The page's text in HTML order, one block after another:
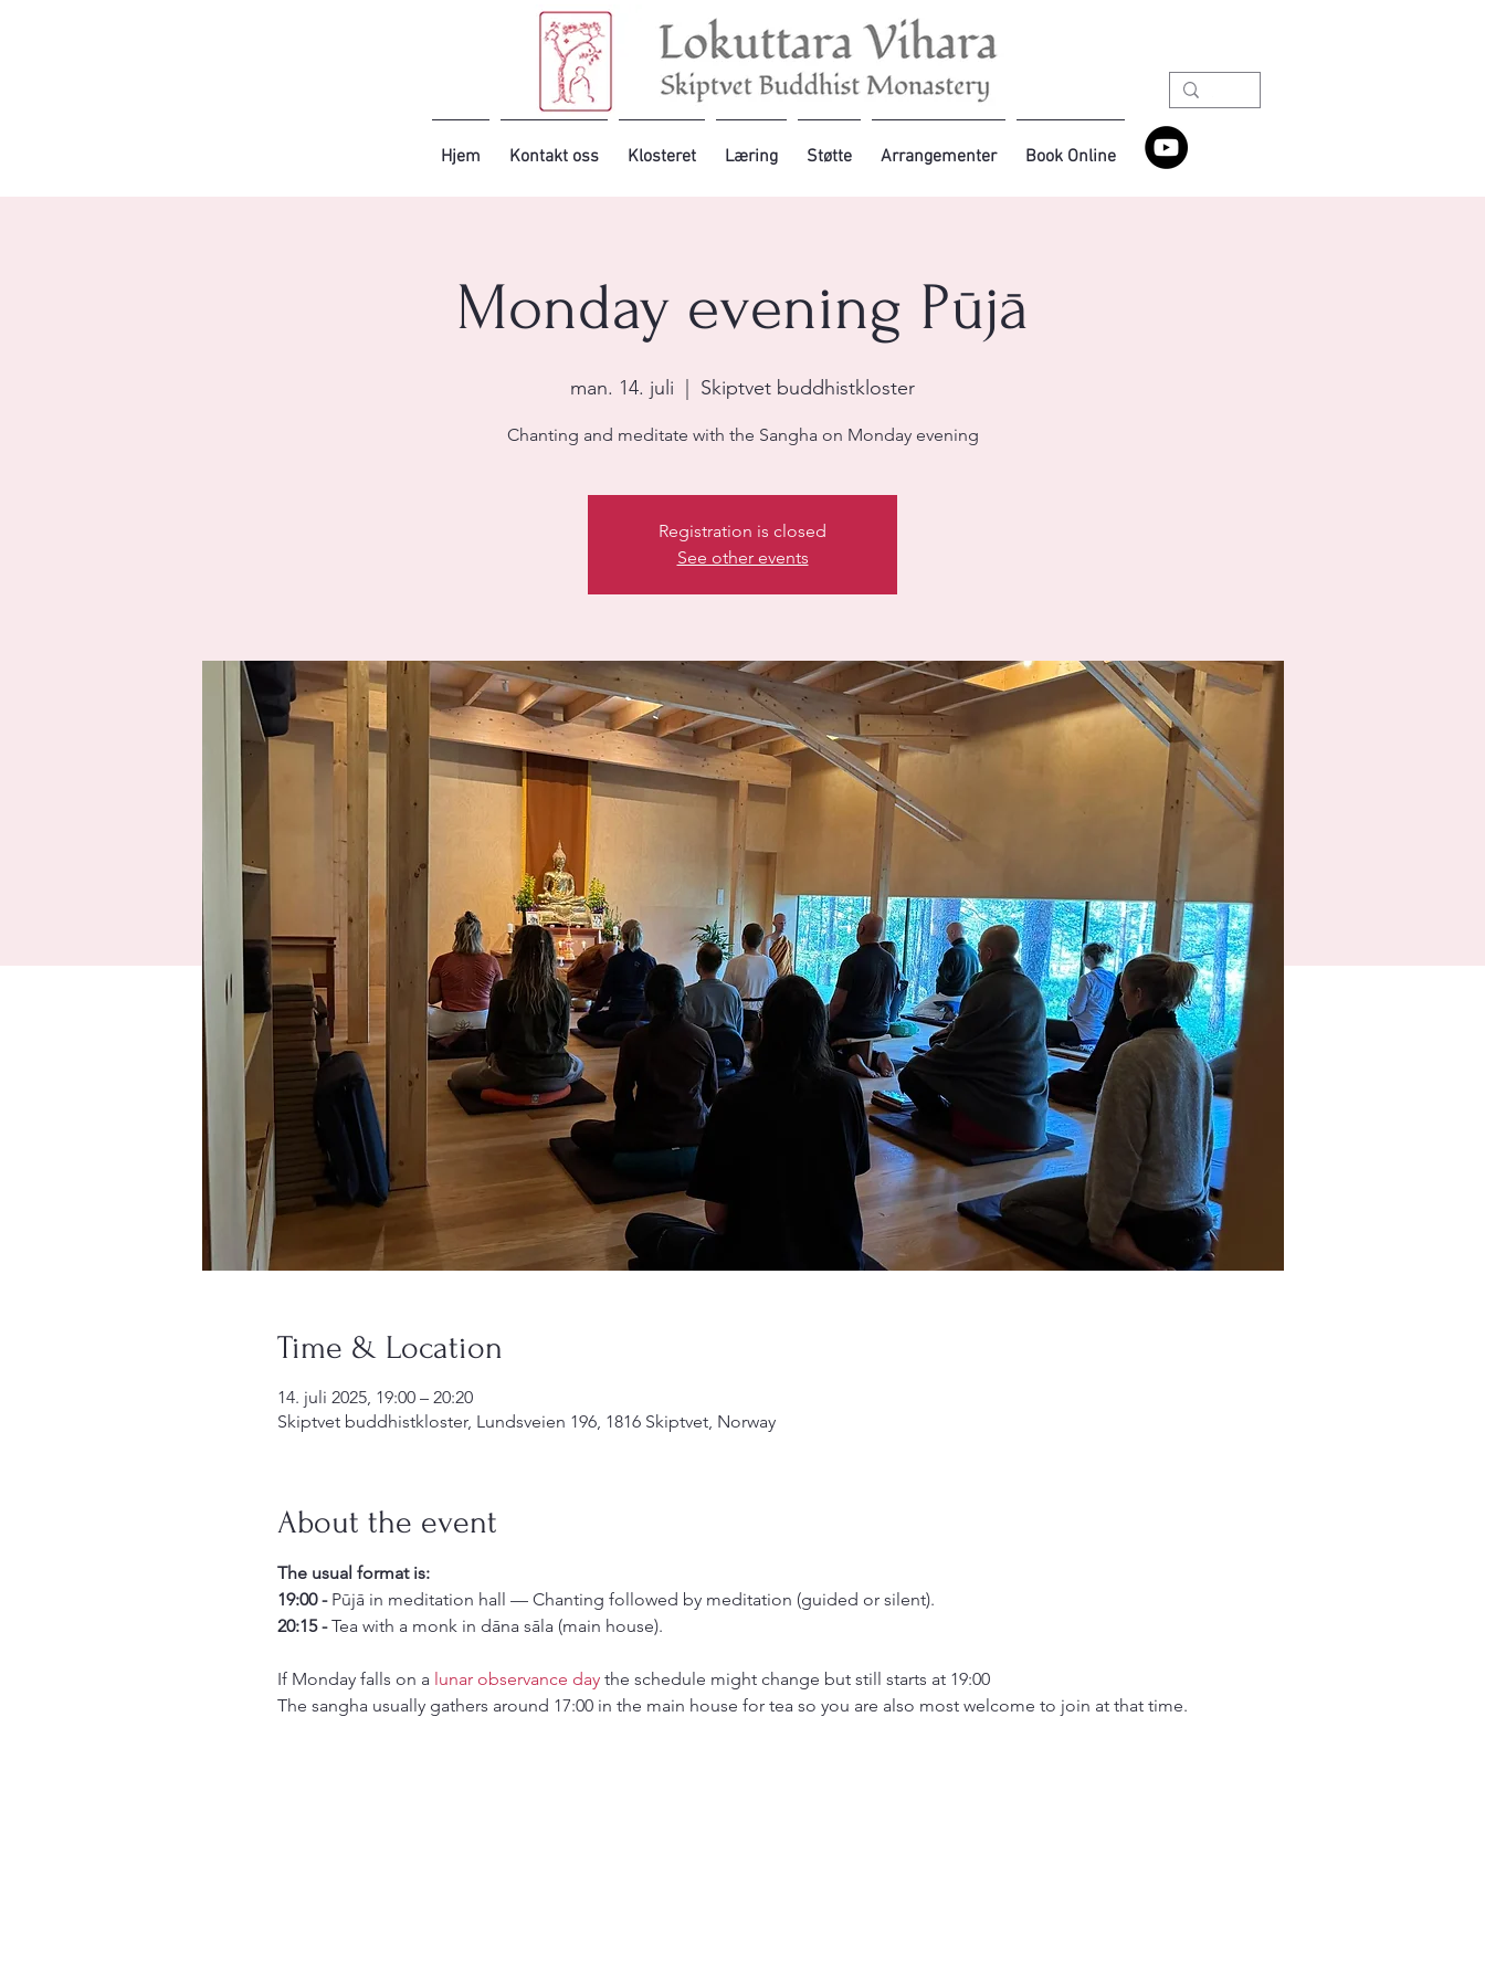
Hjem Kontakt oss Klosteret Læring Støtte Arrangementer Book Online
Monday evening Pūjā
man. 14. juli Skiptvet buddhistkloster
Chanting and meditate with the Sangha on Monday evening
Registration is closed
See other events
Time & Location
14. juli 2025, 19:00 – 20:20
Skiptvet buddhistkloster, Lundsveien 196, 1816 Skiptvet, Norway
About the event
The usual format is:
19:00 - Pūjā in meditation hall — Chanting followed by meditation (guided or silent).
20:15 - Tea with a monk in dāna sāla (main house).
If Monday falls on a lunar observance day the schedule might change but still starts at 19:00
The sangha usually gathers around 17:00 in the main house for tea so you are also most welcome to join at that time.